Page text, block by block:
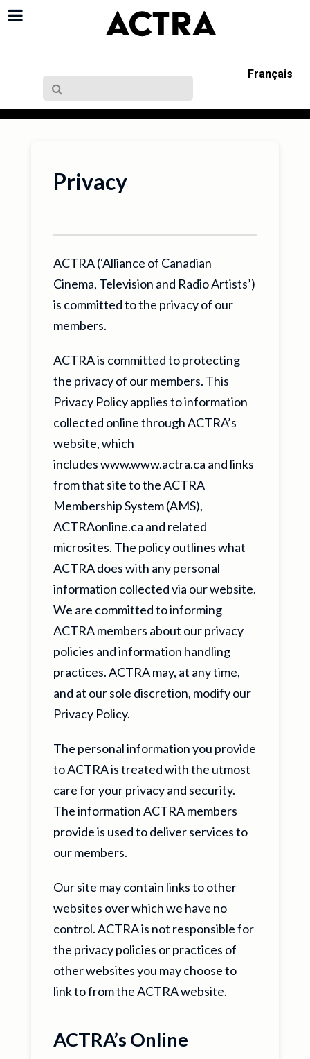
Français
Privacy
ACTRA (‘Alliance of Canadian
Cinema, Television and Radio Artists’)
is committed to the privacy of our
members.
ACTRA is committed to protecting
the privacy of our members. This
Privacy Policy applies to information
collected online through ACTRA’s
website, which
includeswww.www.actra.ca and links
from that site to the ACTRA
Membership System (AMS),
ACTRAonline.ca and related
microsites. The policy outlines what
ACTRA does with any personal
information collected via our website.
We are committed to informing
ACTRA members about our privacy
policies and information handling
practices. ACTRA may, at any time,
and at our sole discretion, modify our
Privacy Policy.
The personal information you provide
to ACTRA is treated with the utmost
care for your privacy and security.
The information ACTRA members
provide is used to deliver services to
our members.
Our site may contain links to other
websites over which we have no
control. ACTRA is not responsible for
the privacy policies or practices of
other websites you may choose to
link to from the ACTRA website.
ACTRA’s Online